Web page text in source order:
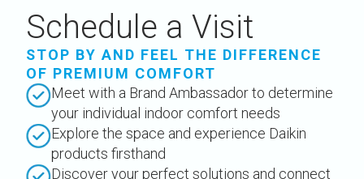
Schedule a Visit
STOP BY AND FEEL THE DIFFERENCE
OF PREMIUM COMFORT
Meet with a Brand Ambassador to determine
your individual indoor comfort needs
Explore the space and experience Daikin
products firsthand
Discover your perfect solutions and connect